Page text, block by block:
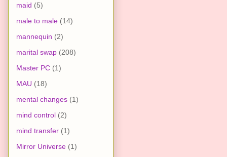
maid (5)
male to male (14)
mannequin (2)
marital swap (208)
Master PC (1)
MAU (18)
mental changes (1)
mind control (2)
mind transfer (1)
Mirror Universe (1)